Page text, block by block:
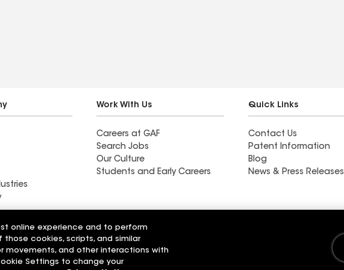
other homeowners looking
Work With Us
Careers at GAF
Search Jobs
Our Culture
Students and Early Careers
Quick Links
Contact Us
Patent Information
Blog
News & Press Releases
Solutions
Wall Coatings
Code of Conduct Ethics Hotline
online experience and to perform
those cookies, scripts, and similar
movements, and other interactions with
Settings to change your